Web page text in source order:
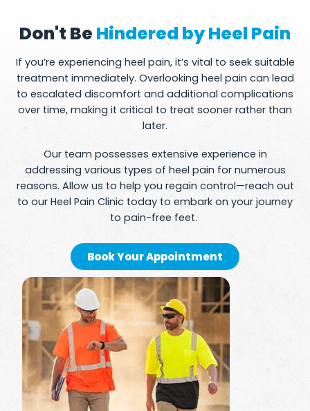
Don't Be Hindered by Heel Pain
If you’re experiencing heel pain, it’s vital to seek suitable
treatment immediately. Overlooking heel pain can lead
to escalated discomfort and additional complications
over time, making it critical to treat sooner rather than
later.
Our team possesses extensive experience in
addressing various types of heel pain for numerous
reasons. Allow us to help you regain control—reach out
to our Heel Pain Clinic today to embark on your journey
to pain-free feet.
Book Your Appointment